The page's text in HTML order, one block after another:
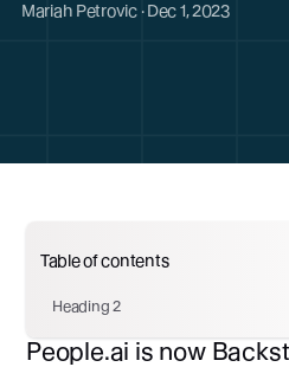
Mariah Petrovic · Dec 1, 2023
Table of contents
Heading 2
People.ai is now